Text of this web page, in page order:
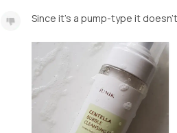
Since it's a pump-type it